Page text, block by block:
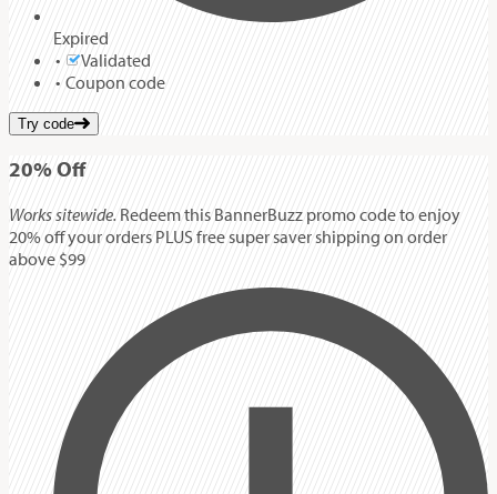
Expired
Validated
Coupon code
Try code
20%Off
Works sitewide. Redeem this BannerBuzz promo code to enjoy
20% off your orders PLUS free super saver shipping on order
above $99